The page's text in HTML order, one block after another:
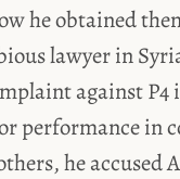
he obtained
lawyer in
against
performance in
he accused